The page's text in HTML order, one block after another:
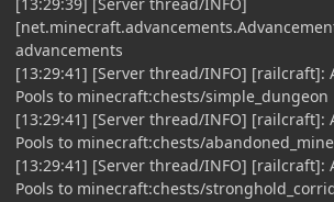
advancements
[13:29:41] [Server thread/INFO] [railcraft]:
Pools to minecraft:chests/simple_dungeon
[13:29:41] [Server thread/INFO] [railcraft]:
Pools to minecraft:chests/
[13:29:41] [Server thread/INFO] [railcraft]:
Pools to minecraft:chests/